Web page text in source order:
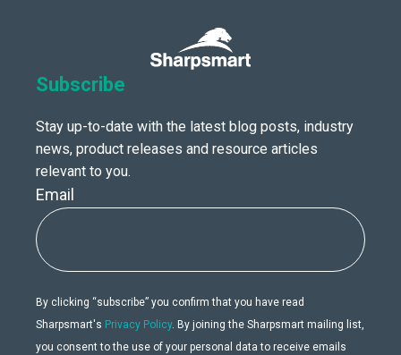
Subscribe
Stay up-to-date with the latest blog posts, industry
news, product releases and resource articles
relevant to you.
Email
By clicking “subscribe” you confirm that you have read
Sharpsmart's Privacy Policy. By joining the Sharpsmart mailing list,
you consent to the use of your personal data to receive emails